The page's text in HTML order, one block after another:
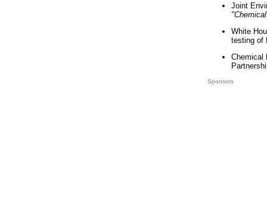
Joint
White
testing of
Chemical
Sponsors